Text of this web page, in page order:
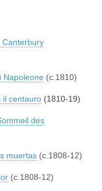
Canterbury
Napoleone (c.1810)
il centauro (1810-19)
des
muertas (c.1808-12)
(c.1808-12)